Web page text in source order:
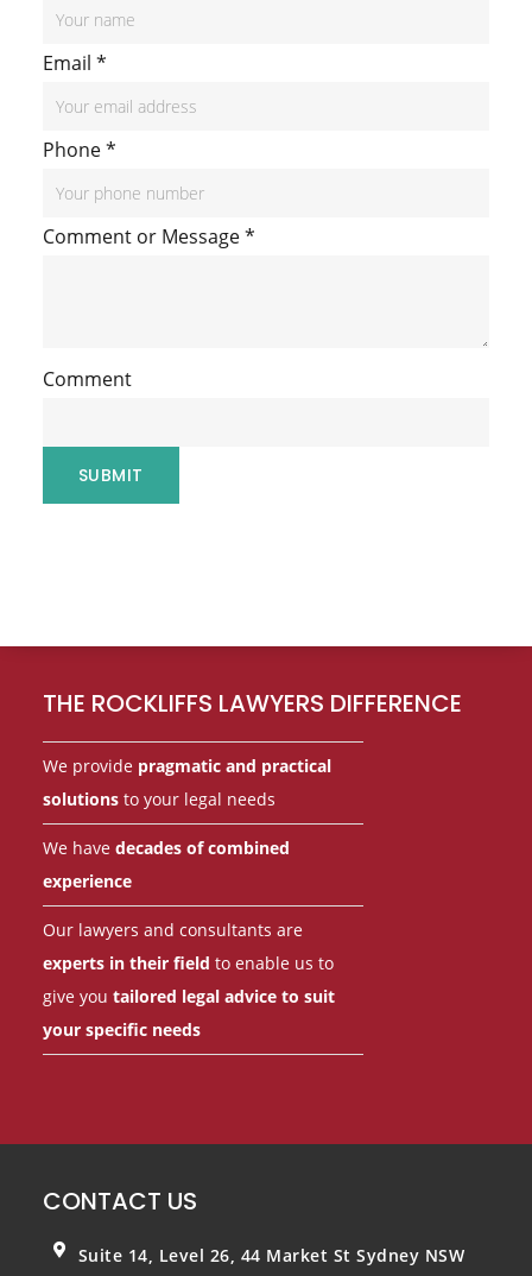
Email *
Phone*
N
M
s
o
r
Comment or Message*
Comment
SUBMIT
THE ROCKLIFFS LAWYERS DIFFERENCE
We provide pragmatic and practical
solutionsto your legal needs
We have decades of combined
experience
Our lawyers and consultants are
experts in their field to enable us to
give you tailored legal advice to suit
your specific needs
CONTACT US
Suite 14, Level 26, 44 Market StSydney NSW